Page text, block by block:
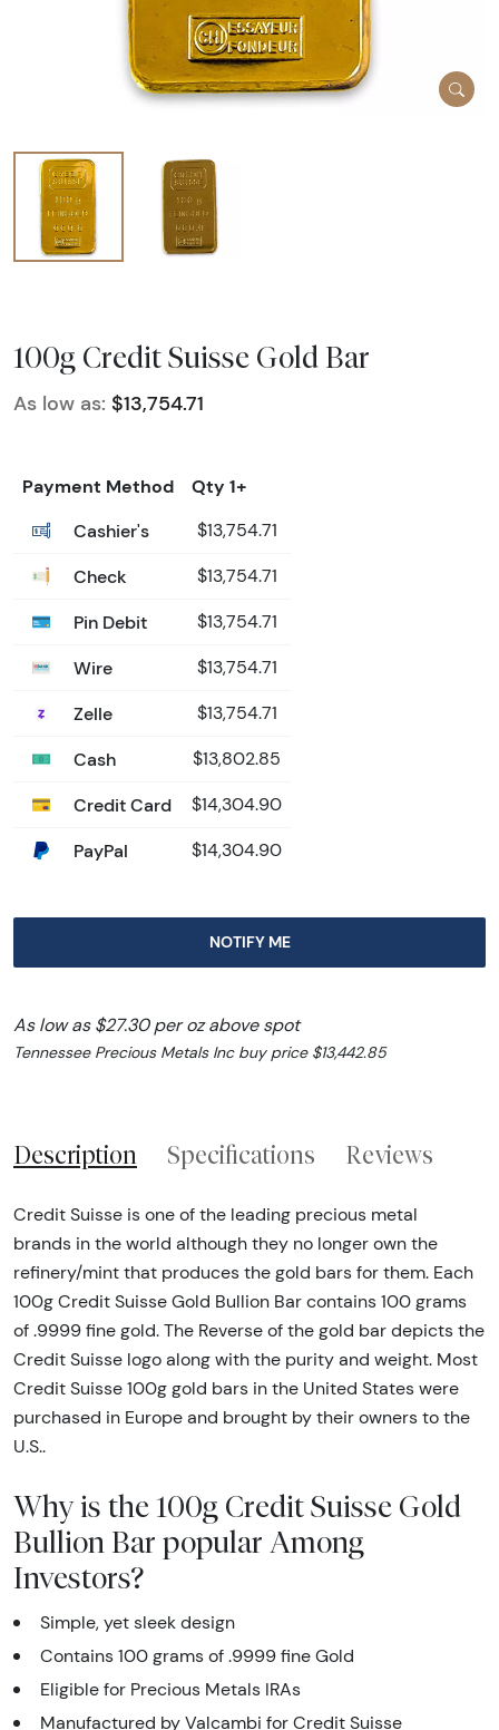
100g Credit Suisse Gold Bar
As low as: $13,754.71
Payment Method
Qty 1+
Cashier's
$13,754.71
Check $13,754.71
Pin Debit $13,754.71
Wire $13,754.71
Zelle $13,754.71
Cash $13,802.85
Credit Card $14,304.90
PayPal $14,304.90
NOTIFY ME
As low as $27.30 per oz above spot
Tennessee Precious Metals Inc buy price $13,442.85
Description Specifications Reviews
Credit Suisse is one of the leading precious metal
brands in the world although they no longer own the
refinery/mint that produces the gold bars for them. Each
100g Credit Suisse Gold Bullion Bar contains 100 grams
of .9999 fine gold. The Reverse of the gold bar depicts the
Credit Suisse logo along with the purity and weight. Most
Credit Suisse 100g gold bars in the United States were
purchased in Europe and brought by their owners to the
U.S..
Why is the 100g Credit Suisse Gold
Bullion Bar popular Among
Investors?
Simple, yet sleek design
Contains 100 grams of .9999 fine Gold
Eligible for Precious Metals IRAs
Manufactured by Valcambi for Credit Suisse